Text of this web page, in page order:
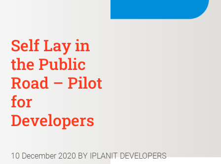
Self Lay in
the Public
Road – Pilot
for
Developers
10 December 2020 BY IPLANIT DEVELOPERS